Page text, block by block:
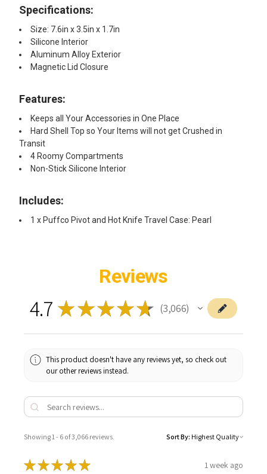
Specifications:
Size: 7.6in x 3.5in x 1.7in
Silicone Interior
Aluminum Alloy Exterior
Magnetic Lid Closure
Features:
Keeps all Your Accessories in One Place
Hard Shell Top so Your Items will not get Crushed in
Transit
4 Roomy Compartments
Non-Stick Silicone Interior
Includes:
1 x Puffco Pivot and Hot Knife Travel Case: Pearl
Reviews
4.7 ★★★★★ 3,066
3066
This product doesn't have any reviews yet, so check out
our other reviews instead.
Showing 1 - 6 of 3,066 reviews. Sort By:
★★★★★ 1 week ago